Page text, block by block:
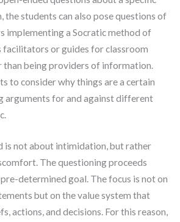
the students can also pose questions of
implementing a Socratic method of
facilitators or guides for classroom
than being providers of information.
to consider why things are a certain
arguments for and against different
is not about intimidation, but rather
The questioning proceeds
determined goal. The focus is not on
but on the value system that
actions, and decisions. For this reason,